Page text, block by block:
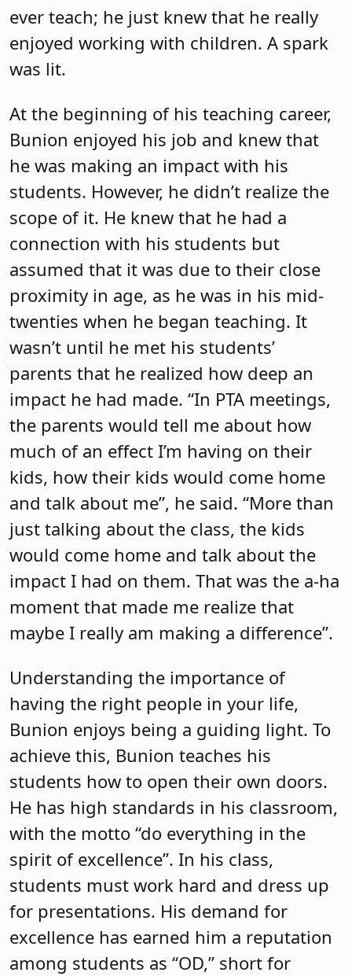
ever teach; he just knew that he really
enjoyed working with children. A spark
was lit.
At the beginning of his teaching career,
Bunion enjoyed his job and knew that
he was making an impact with his
students. However, he didn’t realize the
scope of it. He knew that he had a
connection with his students but
assumed that it was due to their close
proximity in age, as he was in his mid-
twenties when he began teaching. It
wasn’t until he met his students’
parents that he realized how deep an
impact he had made. “In PTA meetings,
the parents would tell me about how
much of an effect I’m having on their
kids, how their kids would come home
and talk about me”, he said. “More than
just talking about the class, the kids
would come home and talk about the
impact I had on them. That was the a-ha
moment that made me realize that
maybe I really am making a difference”.
Understanding the importance of
having the right people in your life,
Bunion enjoys being a guiding light. To
achieve this, Bunion teaches his
students how to open their own doors.
He has high standards in his classroom,
with the motto “do everything in the
spirit of excellence”. In his class,
students must work hard and dress up
for presentations. His demand for
excellence has earned him a reputation
among students as “OD,” short for